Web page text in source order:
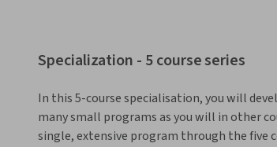
Specialization - 5 course series
In this 5-course specialisation, you will
many small programs as you will in other
single, extensive program through the five